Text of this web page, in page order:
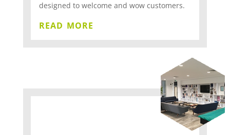
designed to welcome and wow customers.
read more